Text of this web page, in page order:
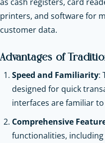
printers, and software for
customer data.
Advantages of
Speed and Familiarity:
designed for quick
interfaces are familiar
Comprehensive
functionalities,